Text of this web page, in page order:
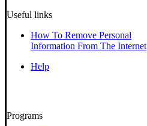
Useful links
How To Remove Personal
Information From The Internet
Help
Programs